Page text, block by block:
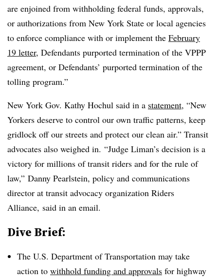
are enjoined from withholding federal funds, approvals,
or authorizations from New York State or local agencies
to enforce compliance with or implement the February
19 letter, Defendants purported termination of the VPPP
agreement, or Defendants’ purported termination of the
tolling program.”
New York Gov. Kathy Hochul said in a statement, “New
Yorkers deserve to control our own traffic patterns, keep
gridlock off our streets and protect our clean air.” Transit
advocates also weighed in. “Judge Liman’s decision is a
victory for millions of transit riders and for the rule of
law,” Danny Pearlstein, policy and communications
director at transit advocacy organization Riders
Alliance, said in an email.
Dive Brief:
The U.S. Department of Transportation may take
action to withhold funding and approvals for highway